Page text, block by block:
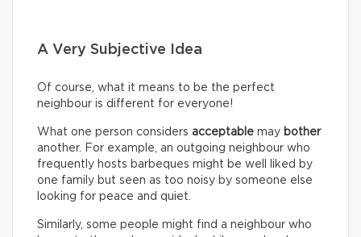
A Very Subjective Idea
Of course, what it means to be the perfect
neighbour is different for everyone!
What one person considers acceptable may bother
another. For example, an outgoing neighbour who
frequently hosts barbeques might be well liked by
one family but seen as too noisy by someone else
looking for peace and quiet.
Similarly, some people might find a neighbour who